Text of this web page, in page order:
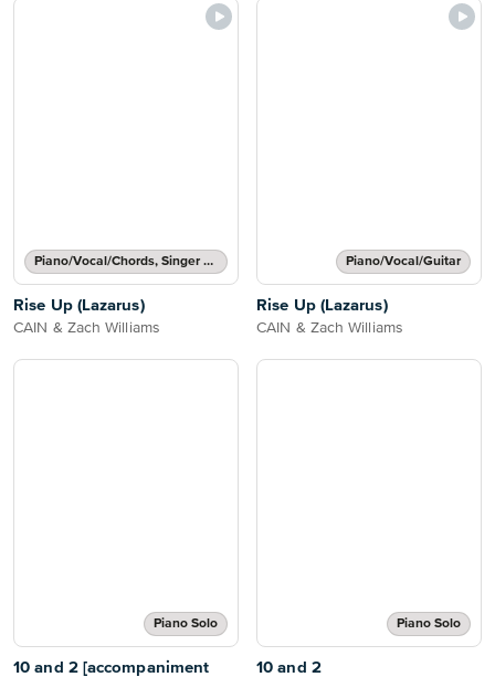
Piano/Vocal/Chords, Singer Pro
Rise Up (Lazarus)
CAIN & Zach Williams
Piano/Vocal/Guitar
Rise Up (Lazarus)
CAIN & Zach Williams
Piano Solo
10 and 2 [accompaniment
Piano Solo
10 and 2